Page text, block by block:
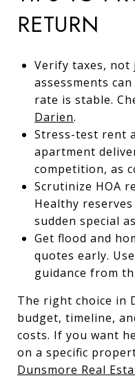
RETURN
Verify taxes, not
assessments
rate is stable.
Darien.
Stress-test rent
apartment
competition, as
Scrutinize HOA
Healthy
sudden special
Get flood and
quotes early.
guidance from
The right choice in
budget, timeline,
costs. If you want
on a specific
Dunsmore Real